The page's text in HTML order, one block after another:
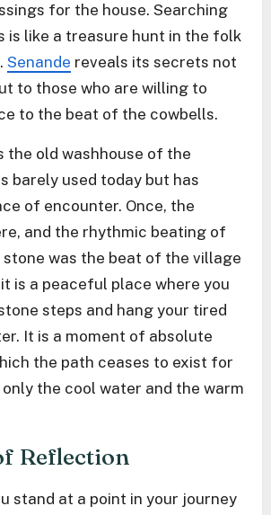
for the house. Searching
is like a treasure hunt in the folk
Senande reveals its secrets not
to those who are willing to
to the beat of the cowbells.
the old washhouse of the
barely used today but has
of encounter. Once, the
and the rhythmic beating of
stone was the beat of the village
is a peaceful place where you
steps and hang your tired
It is a moment of absolute
the path ceases to exist for
the cool water and the warm
Reflection
stand at a point in your journey